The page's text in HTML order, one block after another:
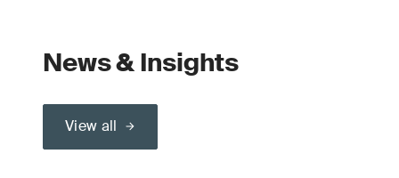
News & Insights
View all